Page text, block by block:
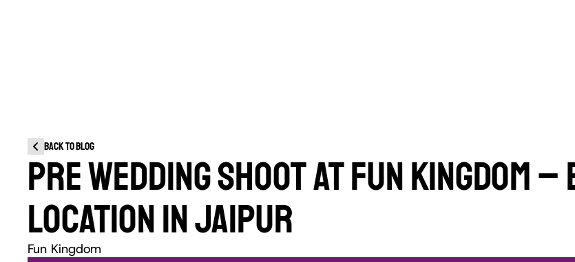
Back to blog
PRE WEDDING SHOOT AT FUN KINGDOM
LOCATION IN JAIPUR
Fun Kingdom